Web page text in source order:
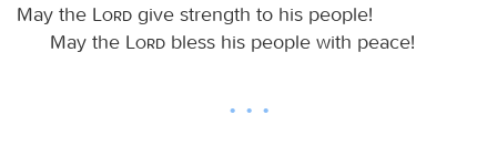
May the
Lord give strength to his people!
May the
Lord bless his people with peace!